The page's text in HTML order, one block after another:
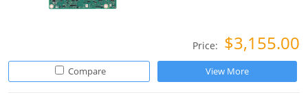
Price: $3,155.00
Compare View More